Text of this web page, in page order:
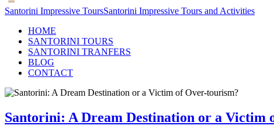
Santorini Impressive ToursSantorini Impressive Tours and Activities
HOME
SANTORINI TOURS
SANTORINI TRANFERS
BLOG
CONTACT
Santorini: A Dream Destination or a Victim